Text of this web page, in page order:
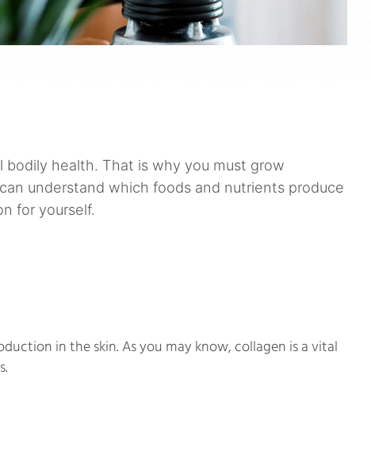
health. That is why you must grow
understand which foods and nutrients produce
for yourself.
in the skin. As you may know, collagen is a vital